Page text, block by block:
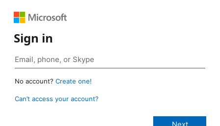
Sign in
No account? Create one!
Can’t access your account?